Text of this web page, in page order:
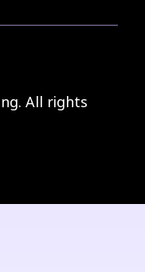
All rights